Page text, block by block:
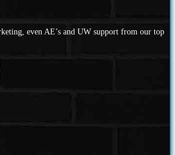
even AE’s and UW support from our top